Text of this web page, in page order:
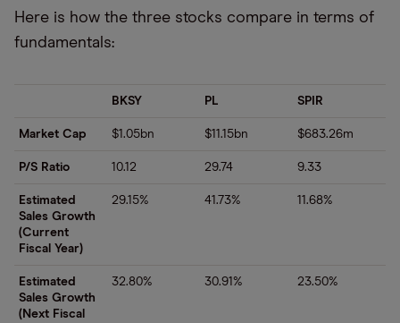
Here is how the three stocks compare in terms of
fundamentals:
BKSY PL SPIR
Market Cap $1.05bn $11.15bn $683.26m
P/S Ratio 10.12 29.74 9.33
Estimated
Sales Growth
(Current
Fiscal Year)
29.15% 41.73% 11.68%
Estimated
Sales Growth
(Next Fiscal
32.80% 30.91% 23.50%